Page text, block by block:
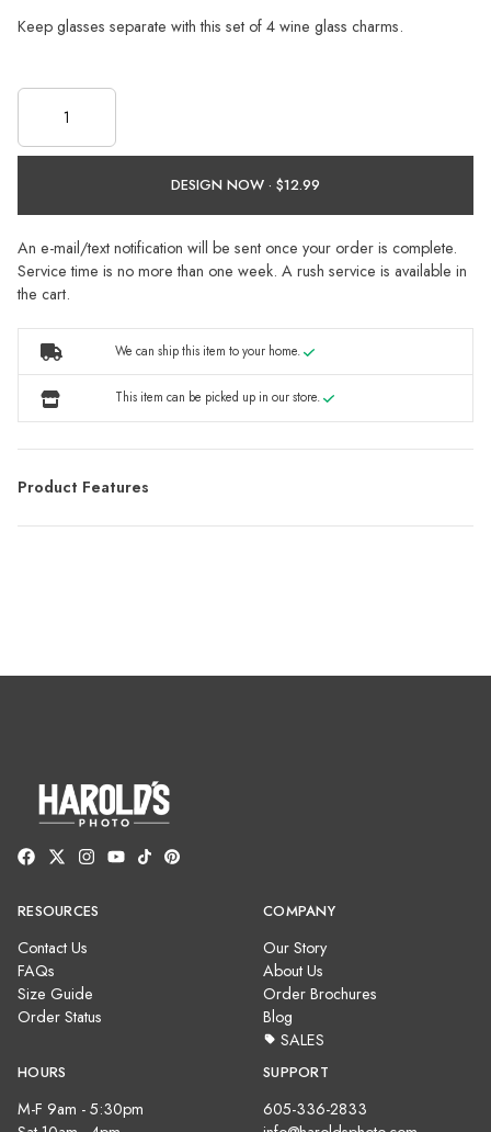
Keep glasses separate with this set of 4 wine glass charms.
DESIGN NOW ·
An e-mail/text notification will be sent once your order is complete.
Service time is no more than one week. A rush service is available in
the cart.
We can ship this item to your home.
This item can be picked up in our store.
Product Features
RESOURCES
Contact Us
FAQs
Size Guide
Order Status
COMPANY
Our Story
About Us
Order Brochures
Blog
SALES
HOURS
M-F 9am - 5:30pm
SUPPORT
605-336-2833